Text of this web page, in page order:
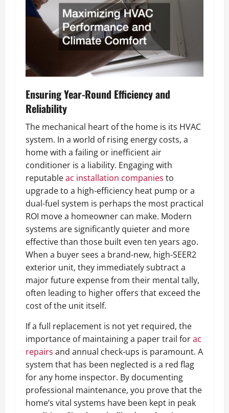
Ensuring Year-Round Efficiency and
Reliability
The mechanical heart of the home is its HVAC
system. In a world of rising energy costs, a
home with a failing or inefficient air
conditioner is a liability. Engaging with
reputableac installation companies to
upgrade to a high-efficiency heat pump or a
dual-fuel system is perhaps the most practical
ROI move a homeowner can make. Modern
systems are significantly quieter and more
effective than those built even ten years ago.
When a buyer sees a brand-new, high-SEER2
exterior unit, they immediately subtract a
major future expense from their mental tally,
often leading to higher offers that exceed the
cost of the unit itself.
If a full replacement is not yet required, the
importance of maintaining a paper trail forac
repairs and annual check-ups is paramount. A
system that has been neglected is a red flag
for any home inspector. By documenting
professional maintenance, you prove that the
home’s vital systems have been kept in peak